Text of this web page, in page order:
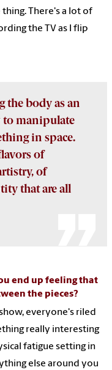
There's a lot of
the TV as I flip
the body as an
to manipulate
in space.
of
of
that are all
end up feeling that
the pieces?
everyone's riled
really interesting
fatigue setting in
else around you